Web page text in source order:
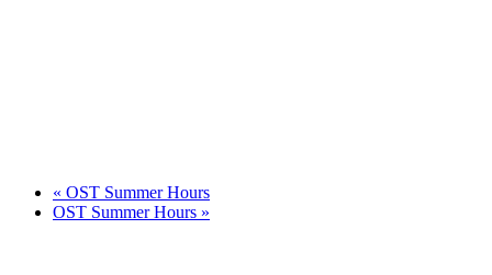
« OST Summer Hours
OST Summer Hours »